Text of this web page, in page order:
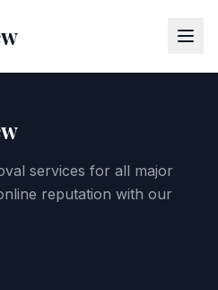
services for all major
reputation with our